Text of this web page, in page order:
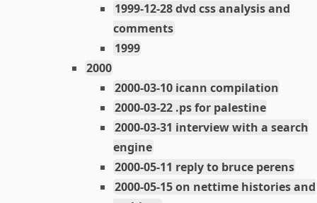
1999-12-28 dvd css analysis and
comments
1999
2000
2000-03-10 icann compilation
2000-03-22 .ps for palestine
2000-03-31 interview with a search
engine
2000-05-11 reply to bruce perens
2000-05-15 on nettime histories and